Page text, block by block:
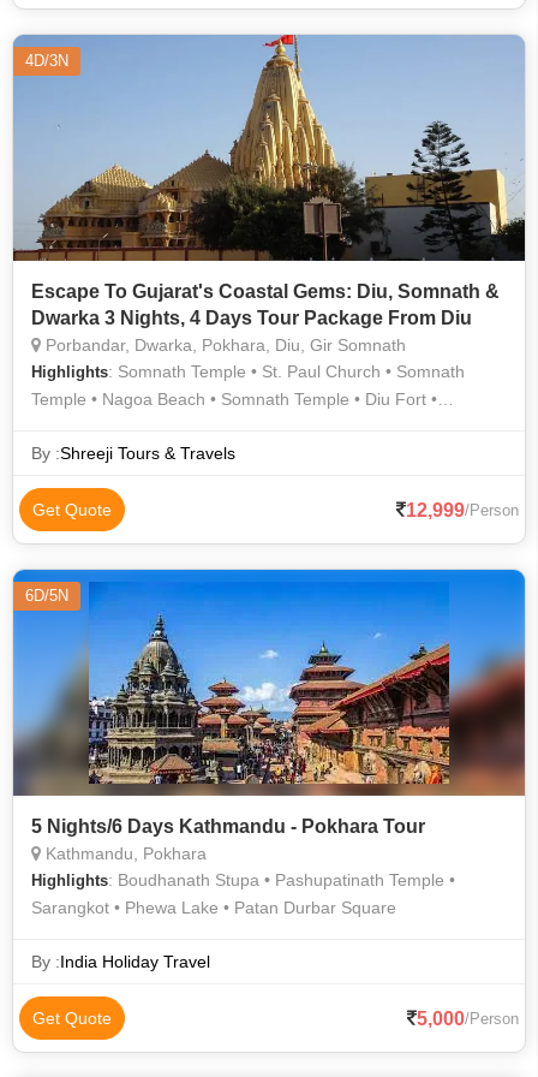
4D/3N
Escape To Gujarat's Coastal Gems: Diu, Somnath &
Dwarka 3 Nights, 4 Days Tour Package From Diu
Porbandar, Dwarka, Pokhara, Diu, Gir Somnath
Highlights: Somnath Temple • St. Paul Church • Somnath
Temple • Nagoa Beach • Somnath Temple • Diu Fort •
Temple • Bhadkeshwar Mahadev Temple
By :Shreeji Tours & Travels
Get Quote 12,999/Person
6D/5N
5 Nights/6 Days Kathmandu - Pokhara Tour
Kathmandu, Pokhara
Highlights: Boudhanath Stupa • Pashupatinath Temple •
Sarangkot • Phewa Lake • Patan Durbar Square
By :India Holiday Travel
Get Quote 5,000/Person